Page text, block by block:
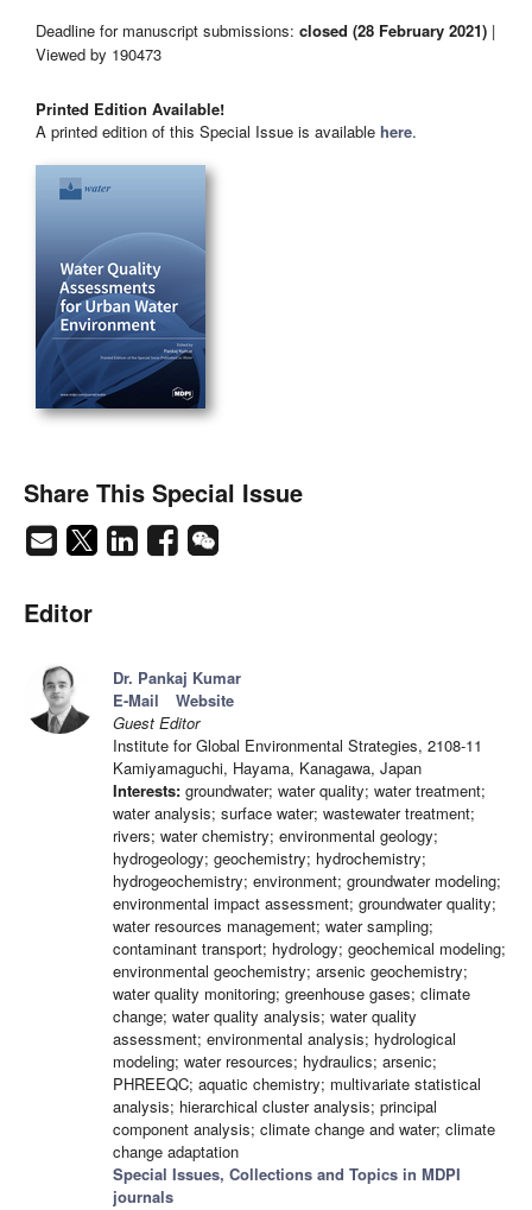
Deadline for manuscript submissions: closed (28 February 2021) |
Viewed by 190473
Printed Edition Available!
A printed edition of this Special Issue is available here.
Share This Special Issue
Editor
Dr. Pankaj Kumar
E-Mail
Website
Guest Editor
Institute for Global Environmental Strategies, 2108-11
Kamiyamaguchi, Hayama, Kanagawa, Japan
Interests: groundwater; water quality; water treatment;
water analysis; surface water; wastewater treatment;
rivers; water chemistry; environmental geology;
hydrogeology; geochemistry; hydrochemistry;
hydrogeochemistry; environment; groundwater modeling;
environmental impact assessment; groundwater quality;
water resources management; water sampling;
contaminant transport; hydrology; geochemical modeling;
environmental geochemistry; arsenic geochemistry;
water quality monitoring; greenhouse gases; climate
change; water quality analysis; water quality
assessment; environmental analysis; hydrological
modeling; water resources; hydraulics; arsenic;
PHREEQC; aquatic chemistry; multivariate statistical
analysis; hierarchical cluster analysis; principal
component analysis; climate change and water; climate
change adaptation
Special Issues, Collections and Topics in MDPI
journals